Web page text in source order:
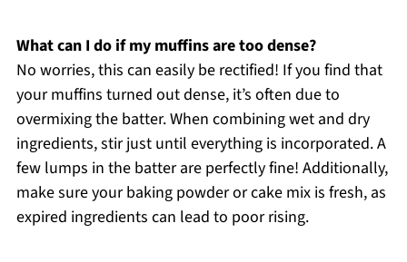
What can I do if my muffins are too dense?
No worries, this can easily be rectified! If you find that
your muffins turned out dense, it’s often due to
overmixing the batter. When combining wet and dry
ingredients, stir just until everything is incorporated. A
few lumps in the batter are perfectly fine! Additionally,
make sure your baking powder or cake mix is fresh, as
expired ingredients can lead to poor rising.